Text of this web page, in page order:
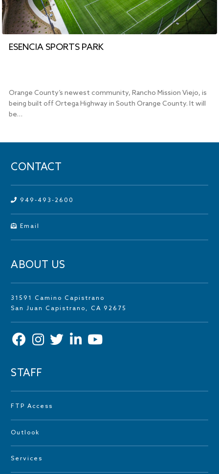
ESENCIA SPORTS PARK
Orange County’s newest community, Rancho Mission Viejo, is
being built off Ortega Highway in South Orange County. It will
be…
CONTACT
949-493-2600
Email
ABOUT US
31591 Camino Capistrano
San Juan Capistrano, CA 92675
STAFF
FTP Access
Outlook
Services